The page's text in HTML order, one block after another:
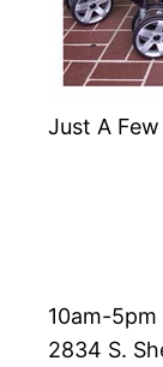
Just A
10am-
2834 S.